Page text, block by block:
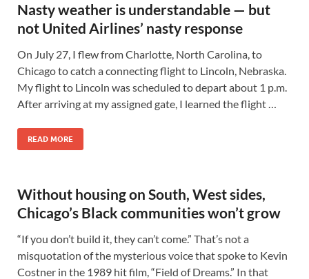
Nasty weather is understandable — but
not United Airlines’ nasty response
On July 27, I flew from Charlotte, North Carolina, to
Chicago to catch a connecting flight to Lincoln, Nebraska.
My flight to Lincoln was scheduled to depart about 1 p.m.
After arriving at my assigned gate, I learned the flight …
READ MORE
Without housing on South, West sides,
Chicago’s Black communities won’t grow
“If you don’t build it, they can’t come.” That’s not a
misquotation of the mysterious voice that spoke to Kevin
Costner in the 1989 hit film, “Field of Dreams.” In that